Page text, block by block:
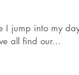
As we all find our...